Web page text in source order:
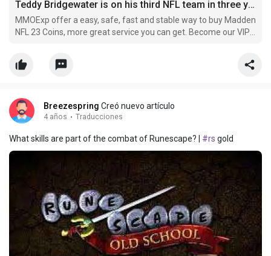
Teddy Bridgewater is on his third NFL team in three years
MMOExp offer a easy, safe, fast and stable way to buy Madden
NFL 23 Coins, more great service you can get. Become our VIP
Breezespring Creó nuevo artículo
4 años · Traducciones
What skills are part of the combat of Runescape? | #rs gold